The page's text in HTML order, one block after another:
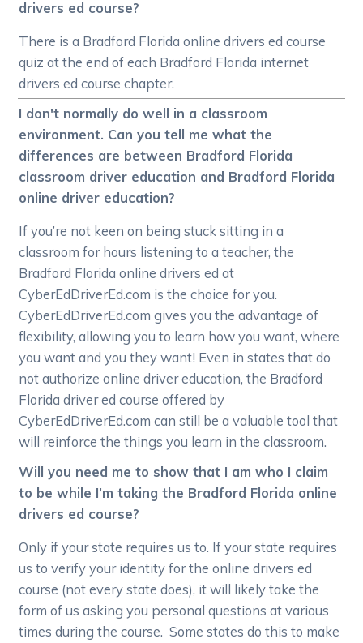
drivers ed course?
There is a Bradford Florida online drivers ed course
quiz at the end of each Bradford Florida internet
drivers ed course chapter.
I don't normally do well in a classroom
environment. Can you tell me what the
differences are between Bradford Florida
classroom driver education and Bradford Florida
online driver education?
If you’re not keen on being stuck sitting in a
classroom for hours listening to a teacher, the
Bradford Florida online drivers ed at
CyberEdDriverEd.com is the choice for you.
CyberEdDriverEd.com gives you the advantage of
flexibility, allowing you to learn how you want, where
you want and you they want! Even in states that do
not authorize online driver education, the Bradford
Florida driver ed course offered by
CyberEdDriverEd.com can still be a valuable tool that
will reinforce the things you learn in the classroom.
Will you need me to show that I am who I claim
to be while I’m taking the Bradford Florida online
drivers ed course?
Only if your state requires us to. If your state requires
us to verify your identity for the online drivers ed
course (not every state does), it will likely take the
form of us asking you personal questions at various
times during the course. Some states do this to make